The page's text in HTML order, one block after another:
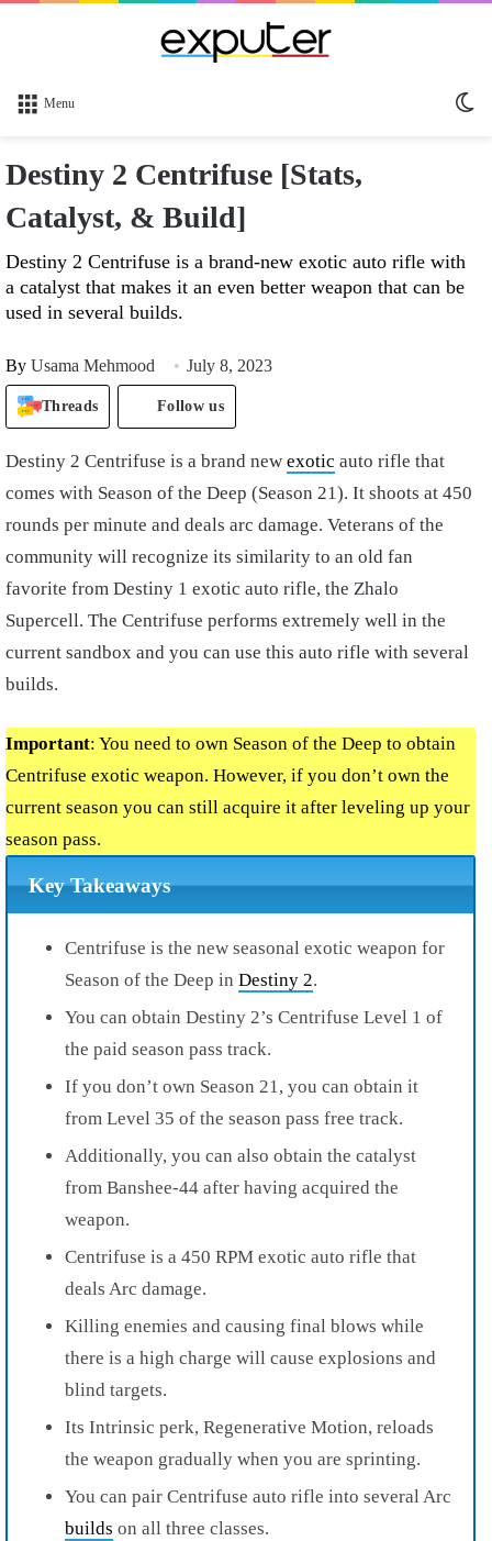
Menu
Destiny 2 Centrifuse [Stats,
Catalyst, & Build]
Destiny 2 Centrifuse is a brand-new exotic auto rifle with
a catalyst that makes it an even better weapon that can be
used in several builds.
By Usama Mehmood July 8, 2023
Threads Follow us
Destiny 2 Centrifuse is a brand new exotic auto rifle that
comes with Season of the Deep (Season 21). It shoots at 450
rounds per minute and deals arc damage. Veterans of the
community will recognize its similarity to an old fan
favorite from Destiny 1 exotic auto rifle, the Zhalo
Supercell. The Centrifuse performs extremely well in the
current sandbox and you can use this auto rifle with several
builds.
Important: You need to own Season of the Deep to obtain
Centrifuse exotic weapon. However, if you don’t own the
current season you can still acquire it after leveling up your
season pass.
Key Takeaways
Centrifuse is the new seasonal exotic weapon for
Season of the Deep in Destiny 2.
You can obtain Destiny 2’s Centrifuse Level 1 of
the paid season pass track.
If you don’t own Season 21, you can obtain it
from Level 35 of the season pass free track.
Additionally, you can also obtain the catalyst
from Banshee-44 after having acquired the
weapon.
Centrifuse is a 450 RPM exotic auto rifle that
deals Arc damage.
Killing enemies and causing final blows while
there is a high charge will cause explosions and
blind targets.
Its Intrinsic perk, Regenerative Motion, reloads
the weapon gradually when you are sprinting.
You can pair Centrifuse auto rifle into several Arc
builds on all three classes.